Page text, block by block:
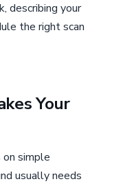
describing your
the right scan
Your
simple
usually needs